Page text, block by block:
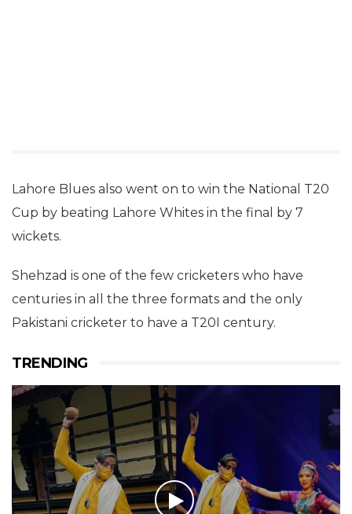
Lahore Blues also went on to win the National T20
Cup by beating Lahore Whites in the final by 7
wickets.
Shehzad is one of the few cricketers who have
centuries in all the three formats and the only
Pakistani cricketer to have a T20I century.
TRENDING